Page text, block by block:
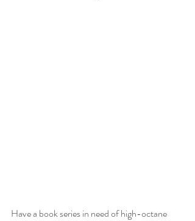
Have a book series in need of high-octane